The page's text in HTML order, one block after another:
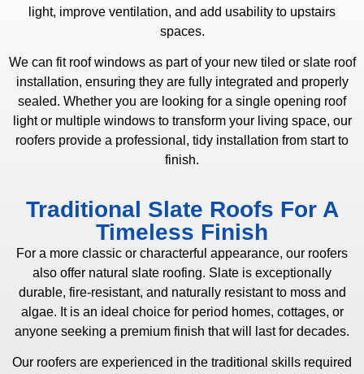
light, improve ventilation, and add usability to upstairs
spaces.
We can fit roof windows as part of your new tiled or slate roof
installation, ensuring they are fully integrated and properly
sealed. Whether you are looking for a single opening roof
light or multiple windows to transform your living space, our
roofers provide a professional, tidy installation from start to
finish.
Traditional Slate Roofs For A
Timeless Finish
For a more classic or characterful appearance, our roofers
also offer natural slate roofing. Slate is exceptionally
durable, fire-resistant, and naturally resistant to moss and
algae. It is an ideal choice for period homes, cottages, or
anyone seeking a premium finish that will last for decades.
Our roofers are experienced in the traditional skills required